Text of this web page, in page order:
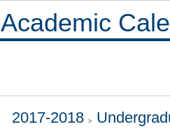
Academic
2017-2018